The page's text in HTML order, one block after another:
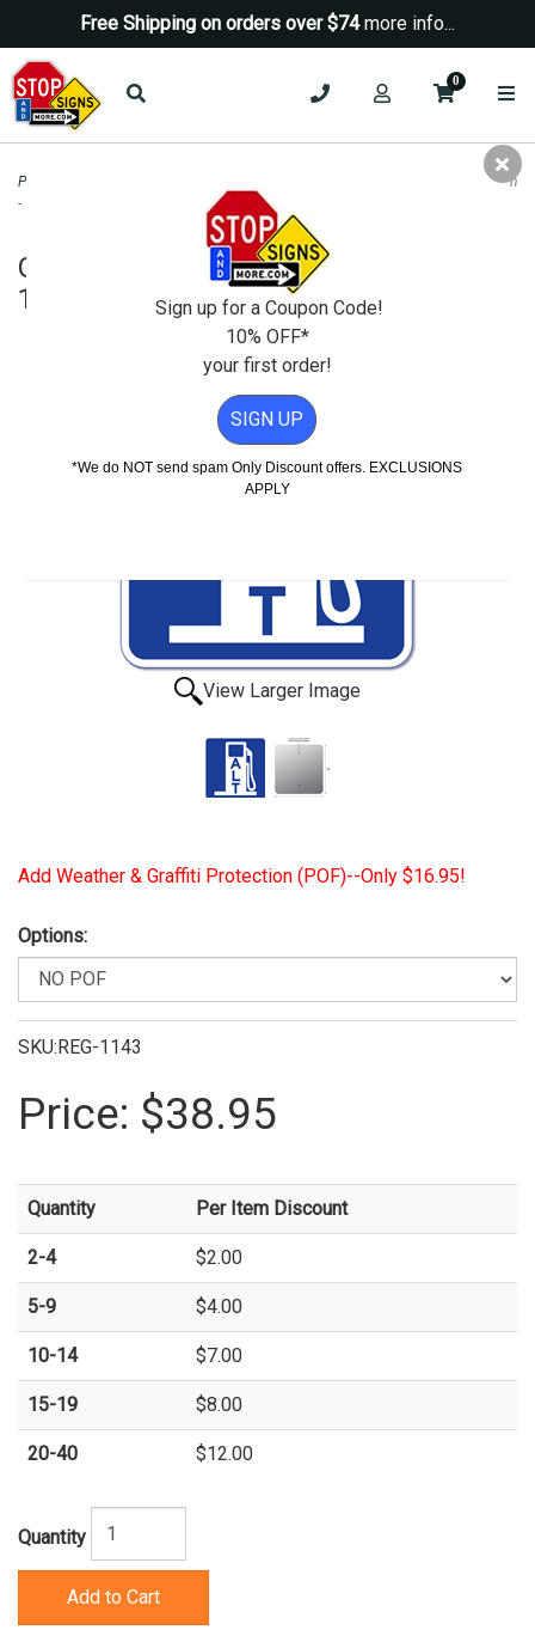
Free Shipping on orders over $74more info...
0
Property Management Signs
G66-22J (CA) Alternative Fuel Sign
- 18x18
G66-22J (CA) Alternative Fuel Sign -
18x18
View Larger Image
Add Weather & Graffiti Protection (POF)--Only $16.95!
Options:
SKU:REG-1143
Price: $38.95
Quantity Per Item Discount
2-4 $2.00
5-9 $4.00
10-14 $7.00
15-19 $8.00
20-40 $12.00
Quantity
Add to Cart
Sign up for a Coupon Code!
10% OFF*
your first order!
SIGN UP
*We do NOT send spam Only Discount offers. EXCLUSIONS
APPLY